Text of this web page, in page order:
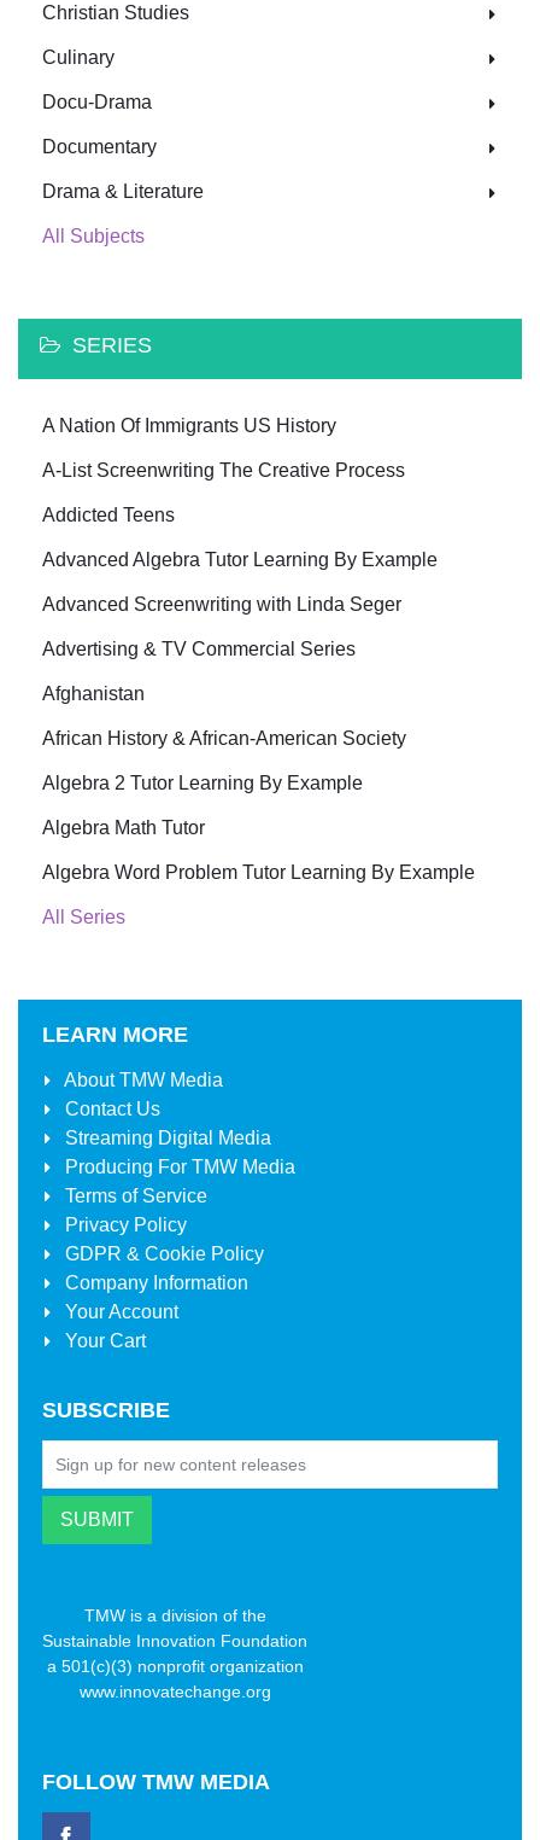
Christian Studies
Culinary
Docu-Drama
Documentary
Drama & Literature
All Subjects
SERIES
A Nation Of Immigrants US History
A-List Screenwriting The Creative Process
Addicted Teens
Advanced Algebra Tutor Learning By Example
Advanced Screenwriting with Linda Seger
Advertising & TV Commercial Series
Afghanistan
African History & African-American Society
Algebra 2 Tutor Learning By Example
Algebra Math Tutor
Algebra Word Problem Tutor Learning By Example
All Series
LEARN MORE
AboutTMW Media
Contact Us
Streaming Digital Media
Producing For TMW Media
Terms of Service
Privacy Policy
GDPR & Cookie Policy
Company Information
Your Account
Your Cart
SUBSCRIBE
TMW is a division of the
Sustainable Innovation Foundation
a 501(c)(3) nonprofit organization
www.innovatechange.org
FOLLOW TMW MEDIA